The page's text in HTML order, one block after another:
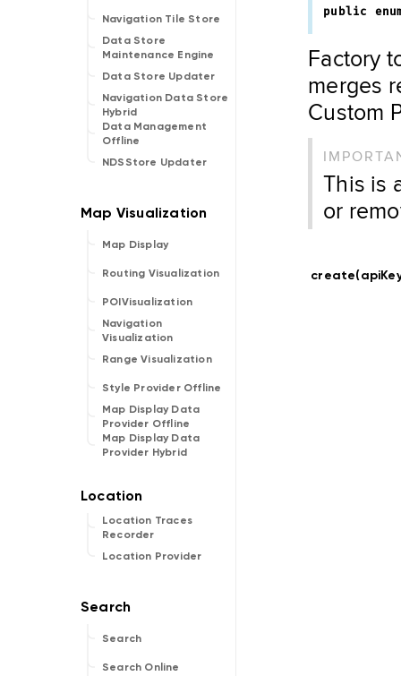
Navigation Tile Store
Data Store
Maintenance Engine
Data Store Updater
Navigation Data Store
Hybrid
Data Management
Offline
NDSStore Updater
Map Display
Routing Visualization
POIVisualization
Navigation
Visualization
Range Visualization
Style Provider Offline
Map Display Data
Provider Offline
Map Display Data
Provider Hybrid
Location Traces
Recorder
Location Provider
Search
Search Online
public
Factory
merges
Custom
This is
or